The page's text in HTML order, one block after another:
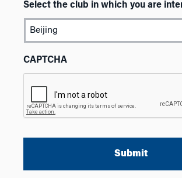
Select the club in which you are
CAPTCHA